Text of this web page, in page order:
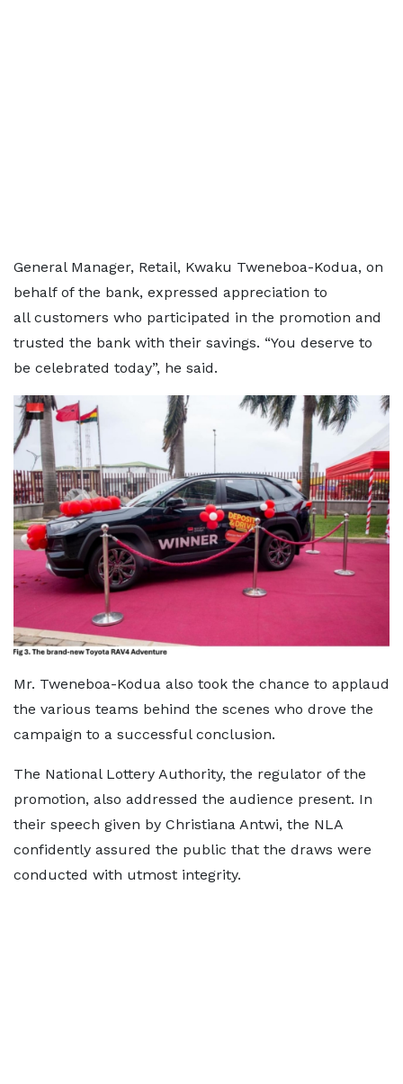
General Manager, Retail, Kwaku Tweneboa-Kodua, on
behalf of the bank, expressed appreciation to
all customers who participated in the promotion and
trusted the bank with their savings. “You deserve to
be celebrated today”, he said.
Mr. Tweneboa-Kodua also took the chance to applaud
the various teams behind the scenes who drove the
campaign to a successful conclusion.
The National Lottery Authority, the regulator of the
promotion, also addressed the audience present. In
their speech given by Christiana Antwi, the NLA
confidently assured the public that the draws were
conducted with utmost integrity.